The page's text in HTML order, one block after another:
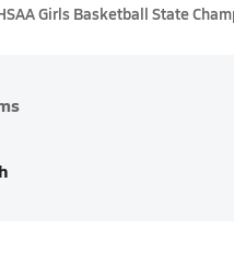
Girls Basketball State